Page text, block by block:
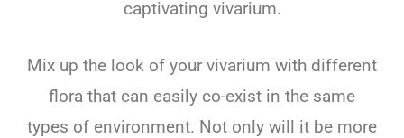
captivating vivarium.
Mix up the look of your vivarium with different
flora that can easily co-exist in the same
types of environment. Not only will it be more